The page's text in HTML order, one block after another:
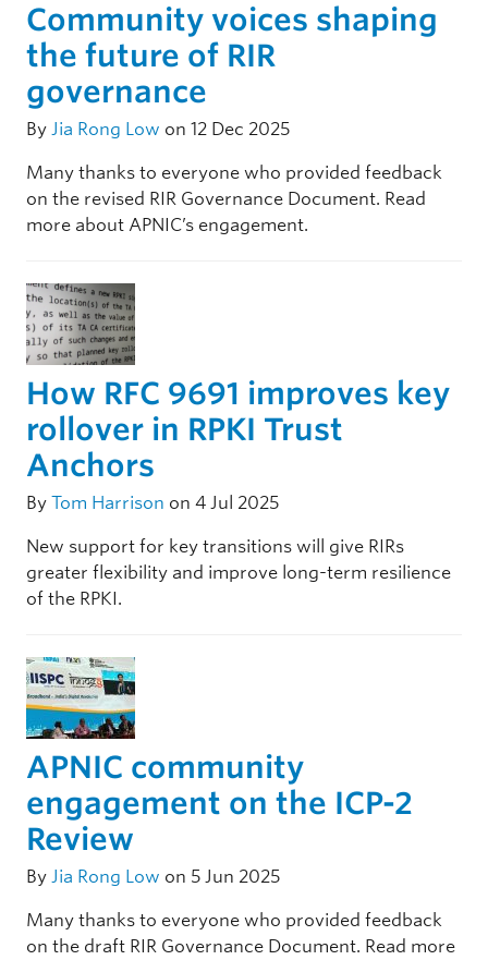
Community voices shaping
the future of RIR
governance
By Jia Rong Low on 12 Dec 2025
Many thanks to everyone who provided feedback
on the revised RIR Governance Document. Read
more about APNIC’s engagement.
How RFC 9691 improves key
rollover in RPKI Trust
Anchors
By Tom Harrison on 4 Jul 2025
New support for key transitions will give RIRs
greater flexibility and improve long-term resilience
of the RPKI.
APNIC community
engagement on the ICP-2
Review
By Jia Rong Low on 5 Jun 2025
Many thanks to everyone who provided feedback
on the draft RIR Governance Document. Read more